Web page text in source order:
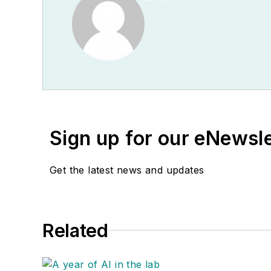
Sign up for our
Get the latest news and updates
Related